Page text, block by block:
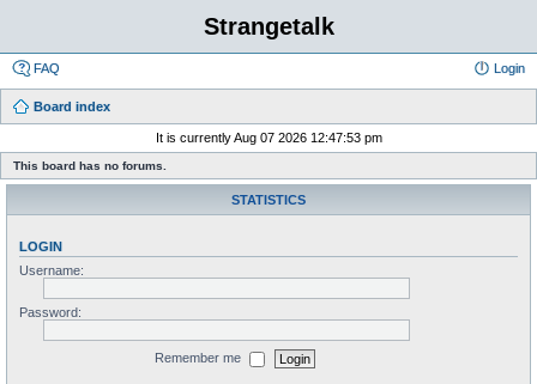
Strangetalk
FAQ Login
Board index
It is currently Aug 07 2026 12:47:53 pm
This board has no forums.
STATISTICS
LOGIN
Username:
Password:
Remember me